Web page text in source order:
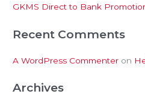
:GKMS Direct to Bank
Recent Comments
A WordPress Commenter on
Archives